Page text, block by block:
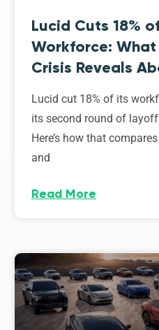
Lucid Cuts 18%
Workforce: What
Crisis Reveals
Lucid cut 18% of its
its second round of
Here’s how that
and
Read More